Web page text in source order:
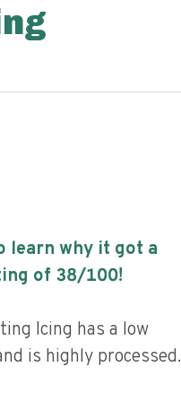
learn why it got a
of 38/100!
Icing has a low
is highly processed.